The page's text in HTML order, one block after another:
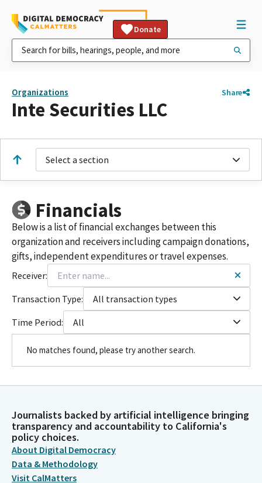
Donate
Organizations Share
Inte Securities LLC
Select a section
Financials
Below is a list of financial exchanges between this
organization and receivers including campaign donations,
gifts, independent expenditures or travel expenses.
Receiver:
Transaction Type:
All transaction types
Time Period:
All
No matches found, please try another search.
Journalists backed by artificial intelligence bringing
transparency and accountability to California's
policy choices.
About Digital Democracy
Data & Methodology
Visit CalMatters